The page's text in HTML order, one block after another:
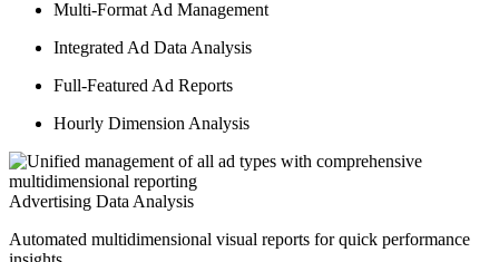
Multi-Format Ad Management
Integrated Ad Data Analysis
Full-Featured Ad Reports
Hourly Dimension Analysis
Advertising Data Analysis
Automated multidimensional visual reports for quick performance